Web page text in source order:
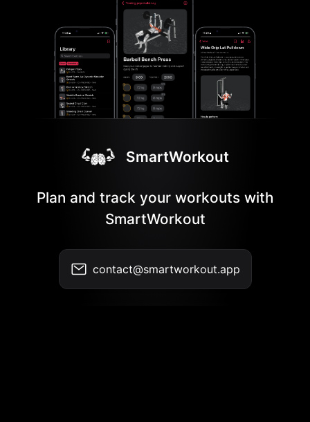
SmartWorkout
Plan and track your workouts with
SmartWorkout
contact@smartworkout.app